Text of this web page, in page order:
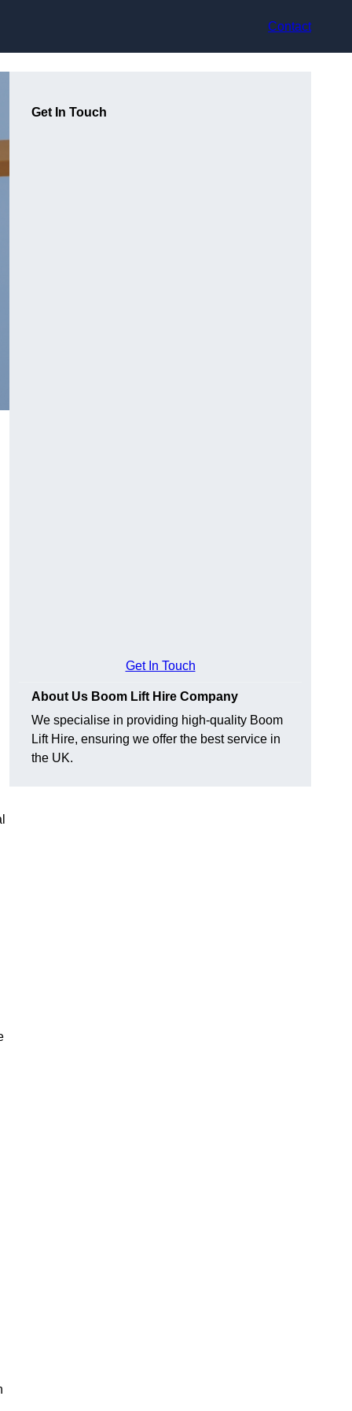
Contact
Get In Touch
Get In Touch
About Us Boom Lift Hire Company
We specialise in providing high-quality Boom
Lift Hire, ensuring we offer the best service in
the UK.